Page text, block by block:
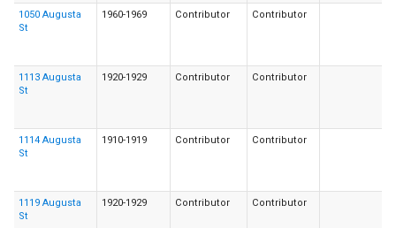
1050 Augusta
St
1960-1969 Contributor Contributor
1113 Augusta
St
1920-1929 Contributor Contributor
1114 Augusta
St
1910-1919 Contributor Contributor
1119 Augusta
St
1920-1929 Contributor Contributor